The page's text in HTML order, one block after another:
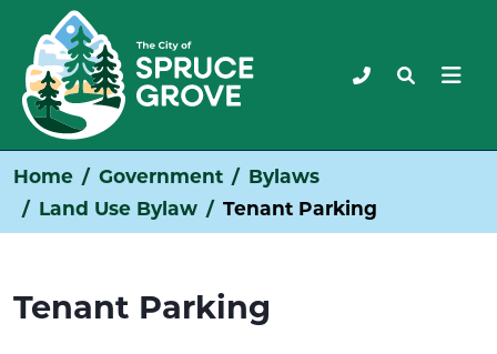
Home Government
Bylaws
Land Use Bylaw
Tenant Parking
Tenant Parking